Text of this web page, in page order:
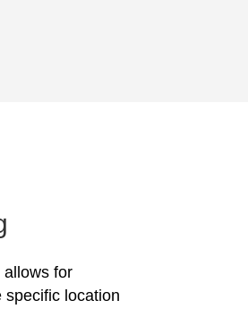
allows for
specific location